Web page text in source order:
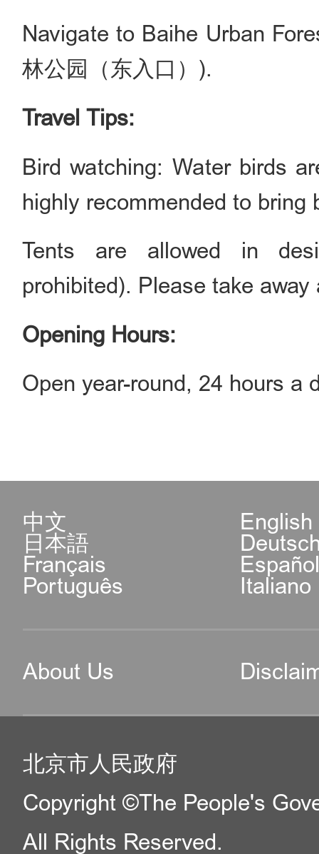
Navigate to Baihe Urban
林公园（东入口）).
Travel Tips:
Bird watching: Water birds
highly recommended to bring
Tents are allowed in
prohibited). Please take away
Opening Hours:
Open year-round, 24 hours a
中文 English
日本語
Français
Português Italiano
About Us
北京市人民政府
Copyright ©The People's
All Rights Reserved.